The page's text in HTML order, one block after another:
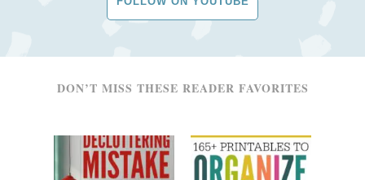
DON’T MISS THESE READER FAVORITES